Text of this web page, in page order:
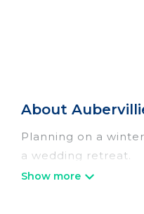
About
Planning on a
a wedding retreat.